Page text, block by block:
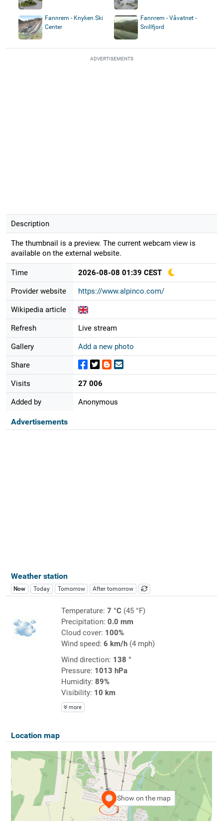
Fannrem - Knyken Ski
Center
Fannrem - Våvatnet -
Snillfjord
ADVERTISEMENTS
Description
The thumbnail is a preview. The current webcam view is
available on the external website.
Time 2026-08-08 01:39 CEST
Provider website https://www.alpinco.com/
Wikipedia article
Refresh Live stream
Gallery Add a new photo
Share
Visits 27 006
Added by Anonymous
Advertisements
Weather station
Now Today Tomorrow After tomorrow
Temperature: 7 °C(45 °F)
Precipitation: 0.0 mm
Cloud cover: 100%
Wind speed: 6 km/h(4 mph)
Wind direction: 138 °
Pressure: 1013 hPa
Humidity: 89%
Visibility: 10 km
more
Location map
Show on the map